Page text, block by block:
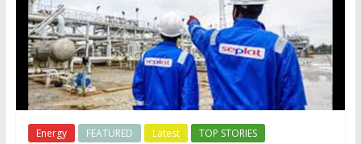
Energy FEATURED Latest TOP STORIES